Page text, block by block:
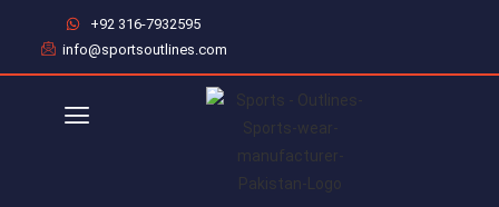
+92 316-7932595
info@sportsoutlines.com